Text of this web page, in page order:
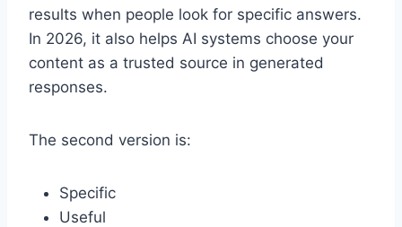
results when people look for specific answers.
In 2026, it also helps AI systems choose your
content as a trusted source in generated
responses.
The second version is:
Specific
Useful